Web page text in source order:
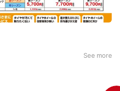
See more